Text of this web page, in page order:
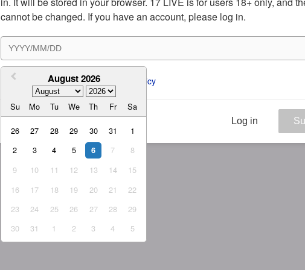
cannot be changed. If you have an account, please log in.
August 2026
Su Mo Tu We Th Fr Sa
26 27 28 29 30 31
1
2
3 4 5 6 7
8
9
10 11 12 13 14
15
16
17 18 19 20 21
22
23
24 25 26 27 28
29
30
31 1 2 3 4 5
I agree to the ToS and Privacy Policy
Log in